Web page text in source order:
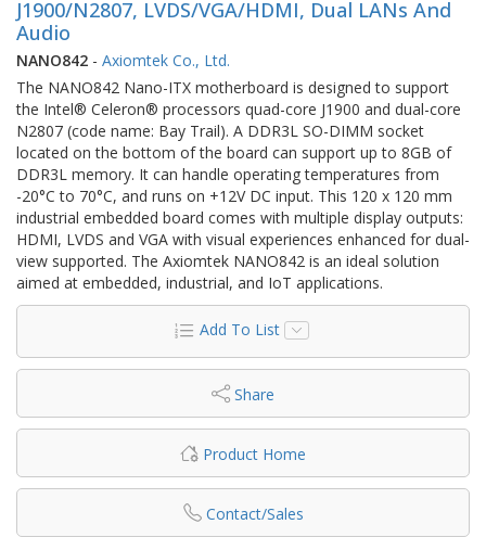
J1900/N2807, LVDS/VGA/HDMI, Dual LANs And
Audio
NANO842 - Axiomtek Co., Ltd.
The NANO842 Nano-ITX motherboard is designed to support
the Intel® Celeron® processors quad-core J1900 and dual-core
N2807 (code name: Bay Trail). A DDR3L SO-DIMM socket
located on the bottom of the board can support up to 8GB of
DDR3L memory. It can handle operating temperatures from
-20°C to 70°C, and runs on +12V DC input. This 120 x 120 mm
industrial embedded board comes with multiple display outputs:
HDMI, LVDS and VGA with visual experiences enhanced for dual-
view supported. The Axiomtek NANO842 is an ideal solution
aimed at embedded, industrial, and IoT applications.
Add To List
Share
Product Home
Contact/Sales